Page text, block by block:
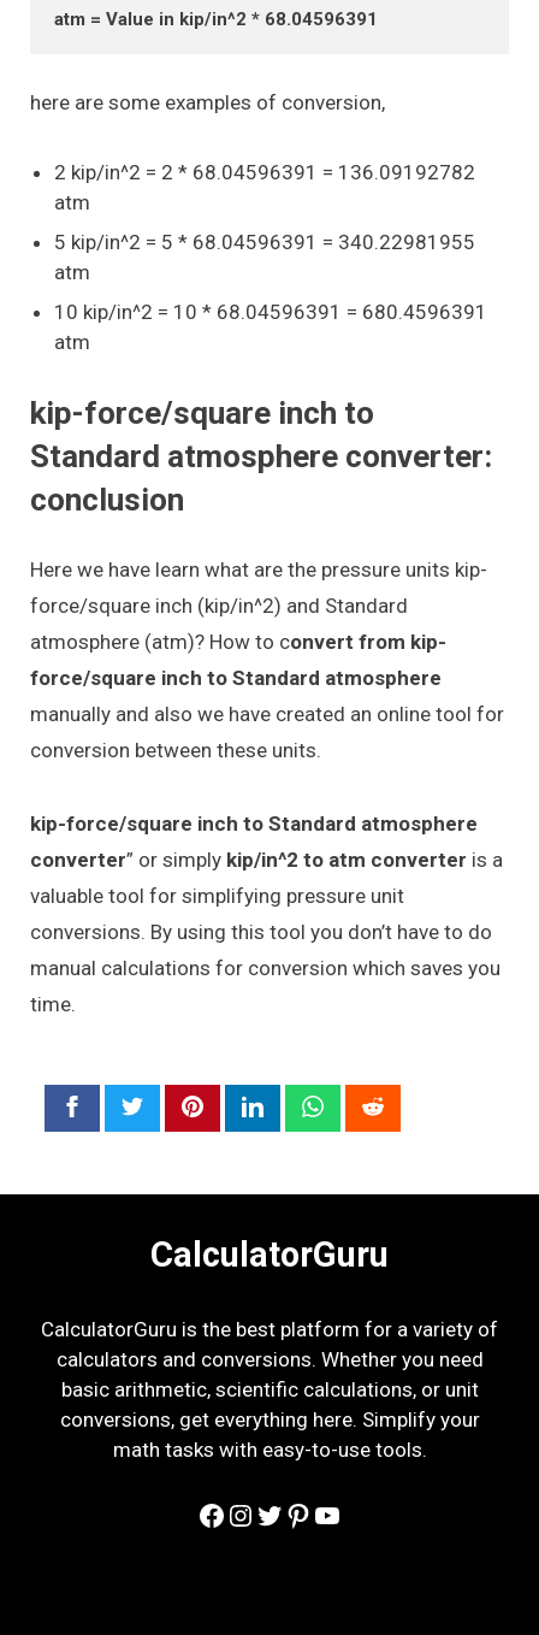
atm = Value in kip/in^2 * 68.04596391
here are some examples of conversion,
2 kip/in^2 = 2 * 68.04596391 = 136.09192782
atm
5 kip/in^2 = 5 * 68.04596391 = 340.22981955
atm
10 kip/in^2 = 10 * 68.04596391 = 680.4596391
atm
kip-force/square inch to
Standard atmosphere converter:
conclusion
Here we have learn what are the pressure units kip-
force/square inch (kip/in^2) and Standard
atmosphere (atm)? How to convert from kip-
force/square inch to Standard atmosphere
manually and also we have created an online tool for
conversion between these units.
kip-force/square inch to Standard atmosphere
converter” or simply kip/in^2 to atm converter is a
valuable tool for simplifying pressure unit
conversions. By using this tool you don’t have to do
manual calculations for conversion which saves you
time.
CalculatorGuru
CalculatorGuru is the best platform for a variety of
calculators and conversions. Whether you need
basic arithmetic, scientific calculations, or unit
conversions, get everything here. Simplify your
math tasks with easy-to-use tools.
Facebook
Instagram
Twitter
Pinterest
YouTube